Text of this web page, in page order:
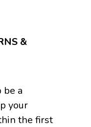
&
a
your
the first